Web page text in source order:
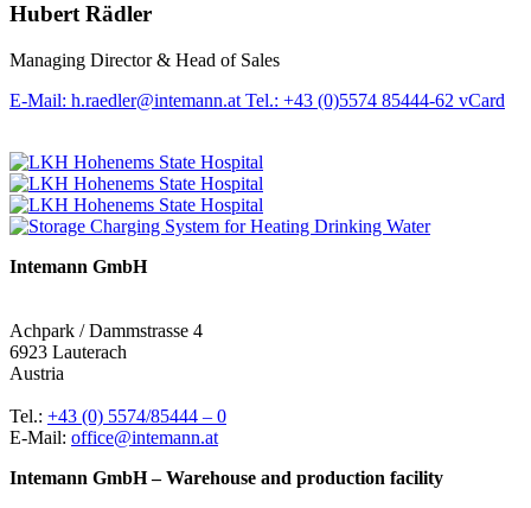
Hubert Rädler
Managing Director & Head of Sales
E-Mail: h.raedler@intemann.at Tel.: +43 (0)5574 85444-62 vCard
Intemann GmbH
Achpark / Dammstrasse 4
6923 Lauterach
Austria
Tel.: +43 (0) 5574/85444 – 0
E-Mail: office@intemann.at
Intemann GmbH – Warehouse and production facility